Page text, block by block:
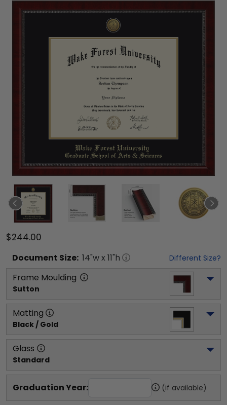
$244.00
Document Size: 14"w x 11"h Different Size?
Frame Moulding
Sutton
Matting
Black / Gold
Glass
Standard
Graduation Year: (if available)